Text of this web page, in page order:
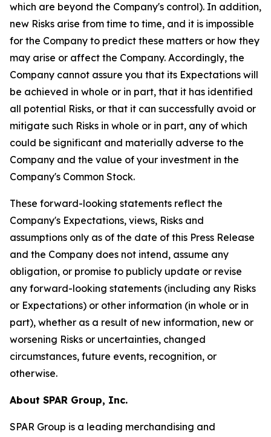
which are beyond the Company's control). In addition,
new Risks arise from time to time, and it is impossible
for the Company to predict these matters or how they
may arise or affect the Company. Accordingly, the
Company cannot assure you that its Expectations will
be achieved in whole or in part, that it has identified
all potential Risks, or that it can successfully avoid or
mitigate such Risks in whole or in part, any of which
could be significant and materially adverse to the
Company and the value of your investment in the
Company's Common Stock.
These forward-looking statements reflect the
Company's Expectations, views, Risks and
assumptions only as of the date of this Press Release
and the Company does not intend, assume any
obligation, or promise to publicly update or revise
any forward-looking statements (including any Risks
or Expectations) or other information (in whole or in
part), whether as a result of new information, new or
worsening Risks or uncertainties, changed
circumstances, future events, recognition, or
otherwise.
About SPAR Group, Inc.
SPAR Group is a leading merchandising and